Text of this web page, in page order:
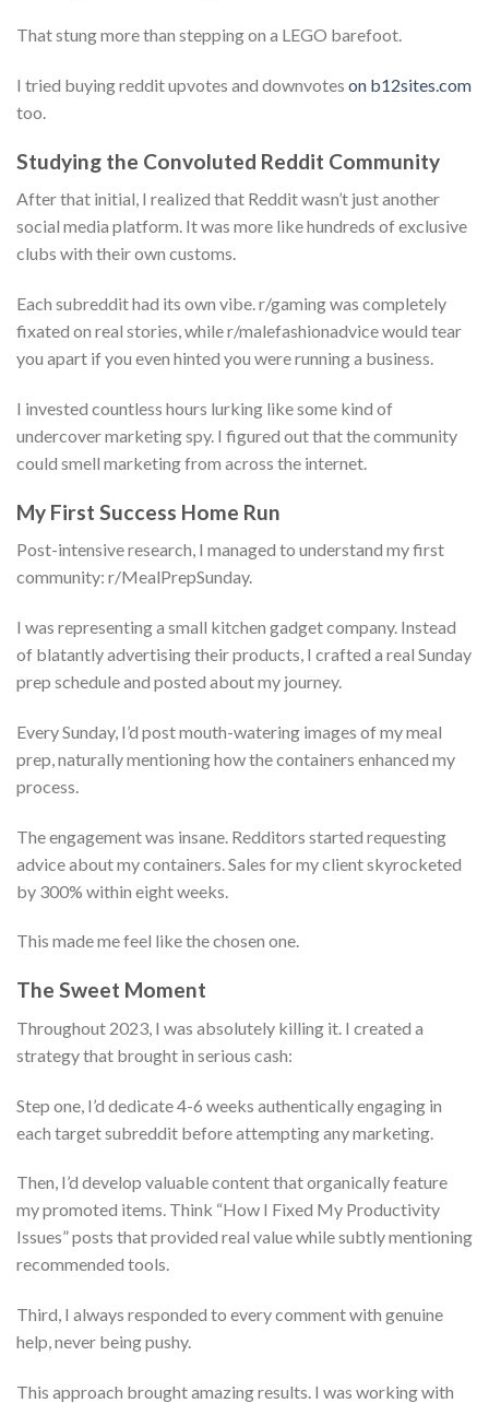
That stung more than stepping on a LEGO barefoot.
I tried buying reddit upvotes and downvotes on b12sites.com
too.
Studying the Convoluted Reddit Community
After that initial, I realized that Reddit wasn’t just another
social media platform. It was more like hundreds of exclusive
clubs with their own customs.
Each subreddit had its own vibe. r/gaming was completely
fixated on real stories, while r/malefashionadvice would tear
you apart if you even hinted you were running a business.
I invested countless hours lurking like some kind of
undercover marketing spy. I figured out that the community
could smell marketing from across the internet.
My First Success Home Run
Post-intensive research, I managed to understand my first
community: r/MealPrepSunday.
I was representing a small kitchen gadget company. Instead
of blatantly advertising their products, I crafted a real Sunday
prep schedule and posted about my journey.
Every Sunday, I’d post mouth-watering images of my meal
prep, naturally mentioning how the containers enhanced my
process.
The engagement was insane. Redditors started requesting
advice about my containers. Sales for my client skyrocketed
by 300% within eight weeks.
This made me feel like the chosen one.
The Sweet Moment
Throughout 2023, I was absolutely killing it. I created a
strategy that brought in serious cash:
Step one, I’d dedicate 4-6 weeks authentically engaging in
each target subreddit before attempting any marketing.
Then, I’d develop valuable content that organically feature
my promoted items. Think “How I Fixed My Productivity
Issues” posts that provided real value while subtly mentioning
recommended tools.
Third, I always responded to every comment with genuine
help, never being pushy.
This approach brought amazing results. I was working with